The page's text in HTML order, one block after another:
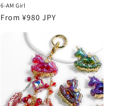
6-AM Girl
Regular
From ¥980 JPY